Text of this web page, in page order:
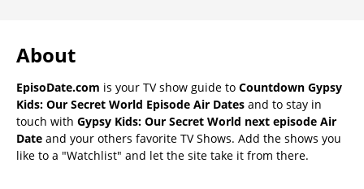
About
EpisoDate.com is your TV show guide to Countdown Gypsy
Kids: Our Secret World Episode Air Dates and to stay in
touch with Gypsy Kids: Our Secret World next episode Air
Date and your others favorite TV Shows. Add the shows you
like to a "Watchlist" and let the site take it from there.